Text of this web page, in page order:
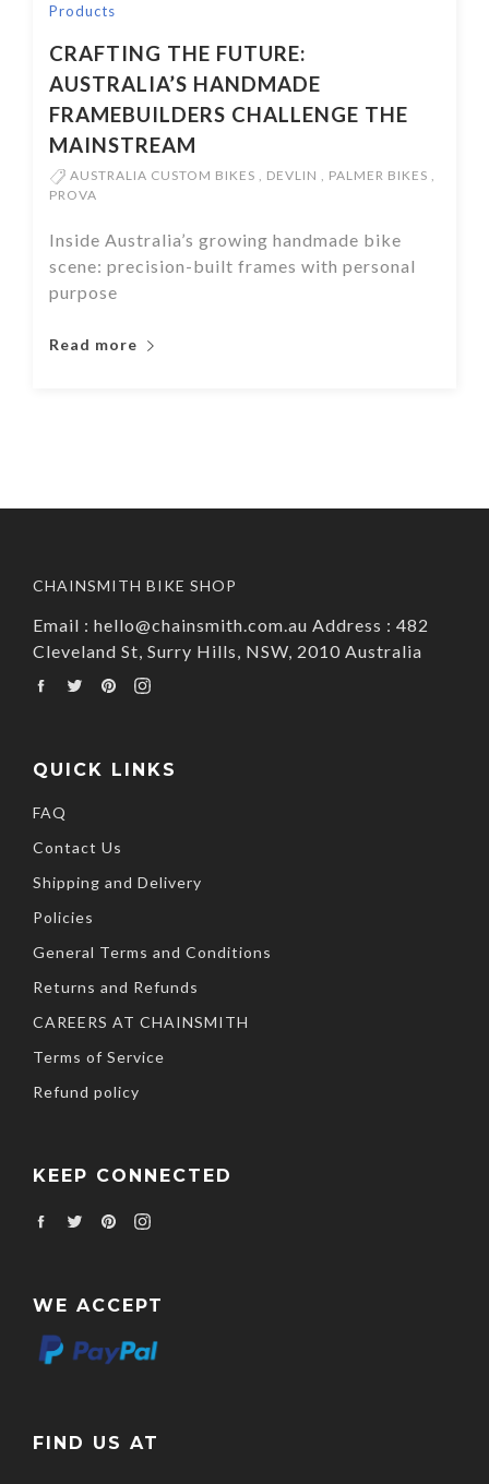
Products
CRAFTING THE FUTURE:
AUSTRALIA’S HANDMADE
FRAMEBUILDERS CHALLENGE THE
MAINSTREAM
AUSTRALIA CUSTOM BIKES DEVLIN PALMER BIKES
PROVA
Inside Australia’s growing handmade bike
scene: precision-built frames with personal
purpose
Read more
CHAINSMITH BIKE SHOP
Email : hello@chainsmith.com.au Address : 482
Cleveland St, Surry Hills, NSW, 2010 Australia
FacebookTwitterPinterest
Instagram
QUICK LINKS
FAQ
Contact Us
Shipping and Delivery
Policies
General Terms and Conditions
Returns and Refunds
CAREERS AT CHAINSMITH
Terms of Service
Refund policy
KEEP CONNECTED
FacebookTwitterPinterest
Instagram
WE ACCEPT
FIND US AT